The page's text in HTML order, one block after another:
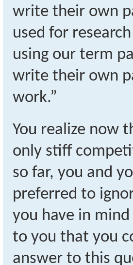
write their own
used for
using our term
write their own
work.”
You realize now
only stiff
so far, you and
preferred to
you have in
to you that you
answer to this